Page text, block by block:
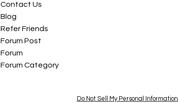
Contact Us
Blog
Refer Friends
Forum Post
Forum
Forum Category
Do Not Sell My Personal Information